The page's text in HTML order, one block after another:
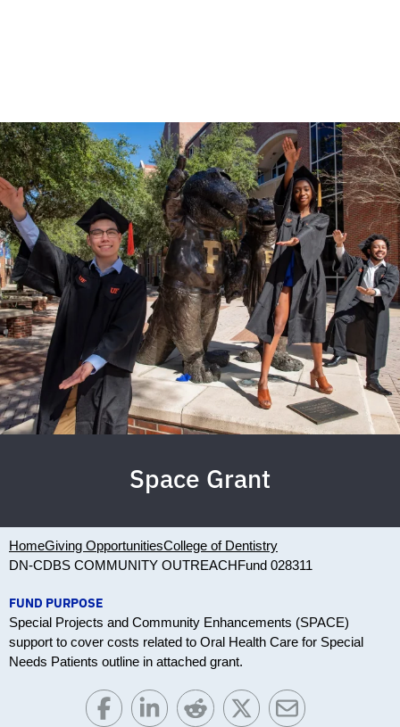
Space Grant
HomeGiving OpportunitiesCollege of Dentistry
DN-CDBS COMMUNITY OUTREACHFund 028311
FUND PURPOSE
Special Projects and Community Enhancements (SPACE)
support to cover costs related to Oral Health Care for Special
Needs Patients outline in attached grant.